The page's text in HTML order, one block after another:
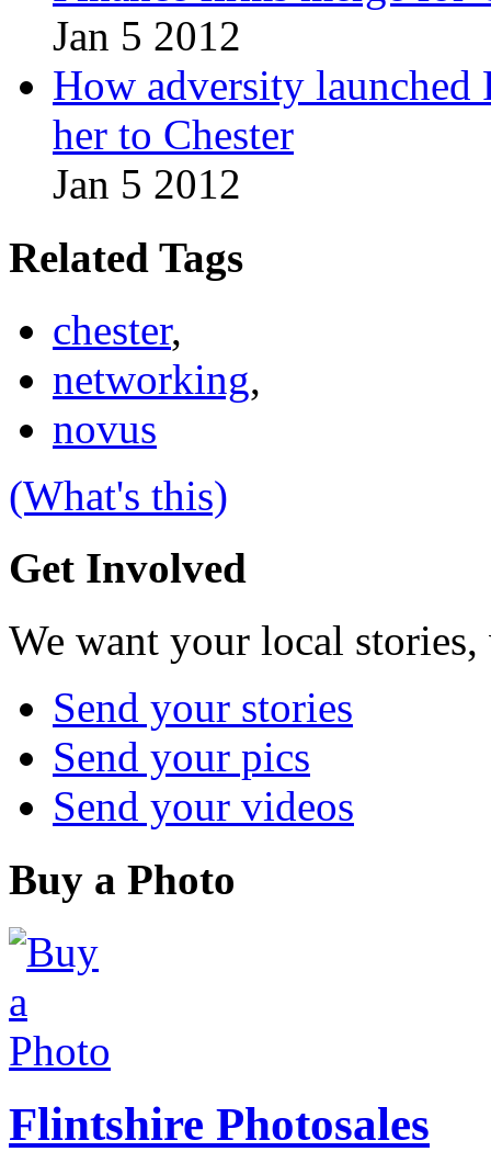
Jan 5 2012
How adversity launched
her to Chester
Jan 5 2012
Related Tags
chester,
networking,
novus
(What's this)
Get Involved
We want your local
Send your stories
Send your pics
Send your videos
Buy a Photo
Flintshire Photosales